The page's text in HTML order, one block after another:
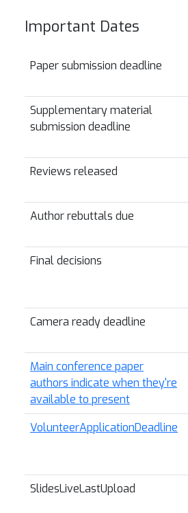
Important Dates
Paper submission deadline
Supplementary material
submission deadline
Reviews released
Author rebuttals due
Final decisions
Camera ready deadline
Main conference paper
authors indicate when they're
available to present
VolunteerApplicationDeadline
SlidesLiveLastUpload